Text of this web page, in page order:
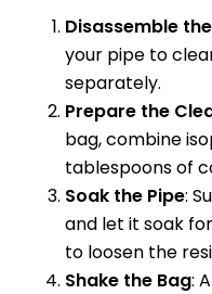
Disassemble
your pipe to
separately.
Prepare the
bag, combine
tablespoons of
Soak the Pipe:
and let it soak
to loosen the
Shake the Bag: